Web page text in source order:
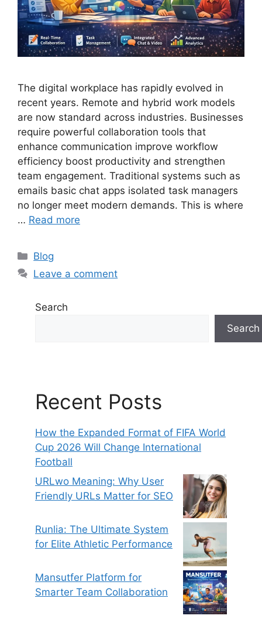
The digital workplace has rapidly evolved in
recent years. Remote and hybrid work models
are now standard across industries. Businesses
require powerful collaboration tools that
enhance communication improve workflow
efficiency boost productivity and strengthen
team engagement. Traditional systems such as
emails basic chat apps isolated task managers
no longer meet modern demands. This is where
… Read more
Categories
Blog
Leave a comment
Search
Search
Recent Posts
How the Expanded Format of FIFA World
Cup 2026 Will Change International
Football
URLwo Meaning: Why User
Friendly URLs Matter for SEO
Runlia: The Ultimate System
for Elite Athletic Performance
Mansutfer Platform for
Smarter Team Collaboration